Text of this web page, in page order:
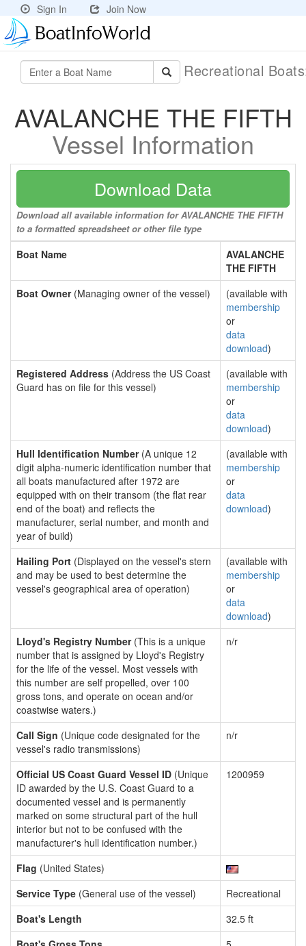
Sign In Join Now
Recreational
AVALANCHE THE FIFTH
Vessel Information
Download Data
Download all available information for AVALANCHE THE FIFTH
to a formatted spreadsheet or other file type
Boat Name
AVALANCHE
THE FIFTH
Boat Owner(Managing owner of the vessel)
(available with
membership
or
data
download)
Registered Address (Address the US Coast
Guard has on file for this vessel)
(available with
membership
or
data
download)
Hull Identification Number(A unique 12
digit alpha-numeric identification number that
all boats manufactured after 1972 are
equipped with on their transom (the flat rear
end of the boat) and reflects the
manufacturer, serial number, and month and
year of build)
(available with
membership
or
data
download)
Hailing Port (Displayed on the vessel's stern
and may be used to best determine the
vessel's geographical area of operation)
(available with
membership
or
data
download)
Lloyd's Registry Number(This is a unique
number that is assigned by Lloyd's Registry
for the life of the vessel. Most vessels with
this number are self propelled, over 100
gross tons, and operate on ocean and/or
coastwise waters.)
n/r
Call Sign (Unique code designated for the
vessel's radio transmissions)
n/r
Official US Coast Guard Vessel ID (Unique
ID awarded by the U.S. Coast Guard to a
documented vessel and is permanently
marked on some structural part of the hull
interior but not to be confused with the
manufacturer's hull identification number.)
1200959
Flag (United States)
Service Type (General use of the vessel)
Recreational
Boat's Length
32.5 ft